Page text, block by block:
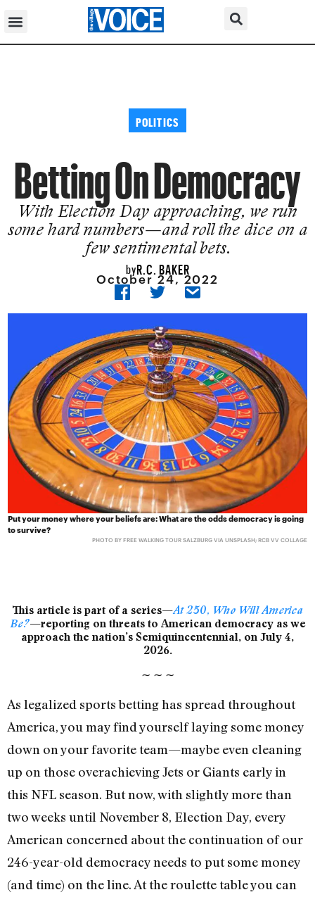
POLITICS
Betting On Democracy
With Election Day approaching, we run
some hard numbers—and roll the dice on a
few sentimental bets.
byR.C. BAKER
October 24, 2022
Put your money where your beliefs are: What are the odds democracy is going
to survive?
PHOTO BY FREE WALKING TOUR SALZBURG VIA UNSPLASH; RCB VV COLLAGE
This article is part of a series—At 250, Who Will America
Be?—reporting on threats to American democracy as we
approach the nation’s Semiquincentennial, on July 4,
2026.
∼ ∼ ∼
As legalized sports betting has spread throughout
America, you may find yourself laying some money
down on your favorite team—maybe even cleaning
up on those overachieving Jets or Giants early in
this NFL season. But now, with slightly more than
two weeks until November 8, Election Day, every
American concerned about the continuation of our
246-year-old democracy needs to put some money
(and time) on the line. At the roulette table you can